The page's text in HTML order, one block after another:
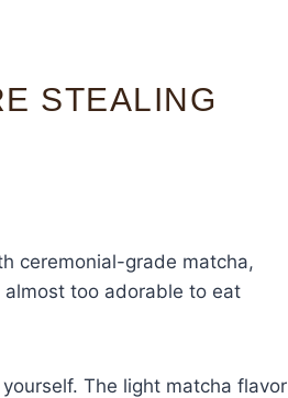
STEALING
ceremonial-grade matcha,
too adorable to eat
The light matcha flavor